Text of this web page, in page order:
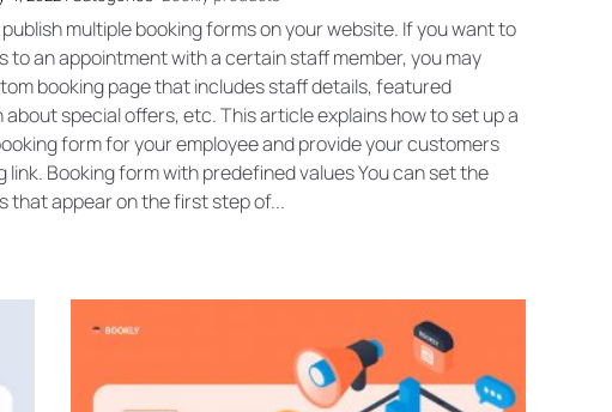
multiple booking forms on your website. If you want to
to an appointment with a certain staff member, you may
booking page that includes staff details, featured
special offers, etc. This article explains how to set up a
form for your employee and provide your customers
link. Booking form with predefined values You can set the
that appear on the first step of...